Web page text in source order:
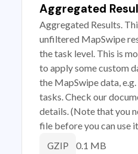
Aggregated
Aggregated Results.
unfiltered MapSwipe
the task level. This is
to apply some custom
the MapSwipe data,
tasks. Check our
details. (Note that you
file before you can use
GZIP 0.1 MB